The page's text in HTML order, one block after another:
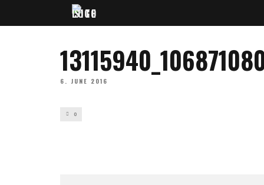
6. JUNE 2016
0